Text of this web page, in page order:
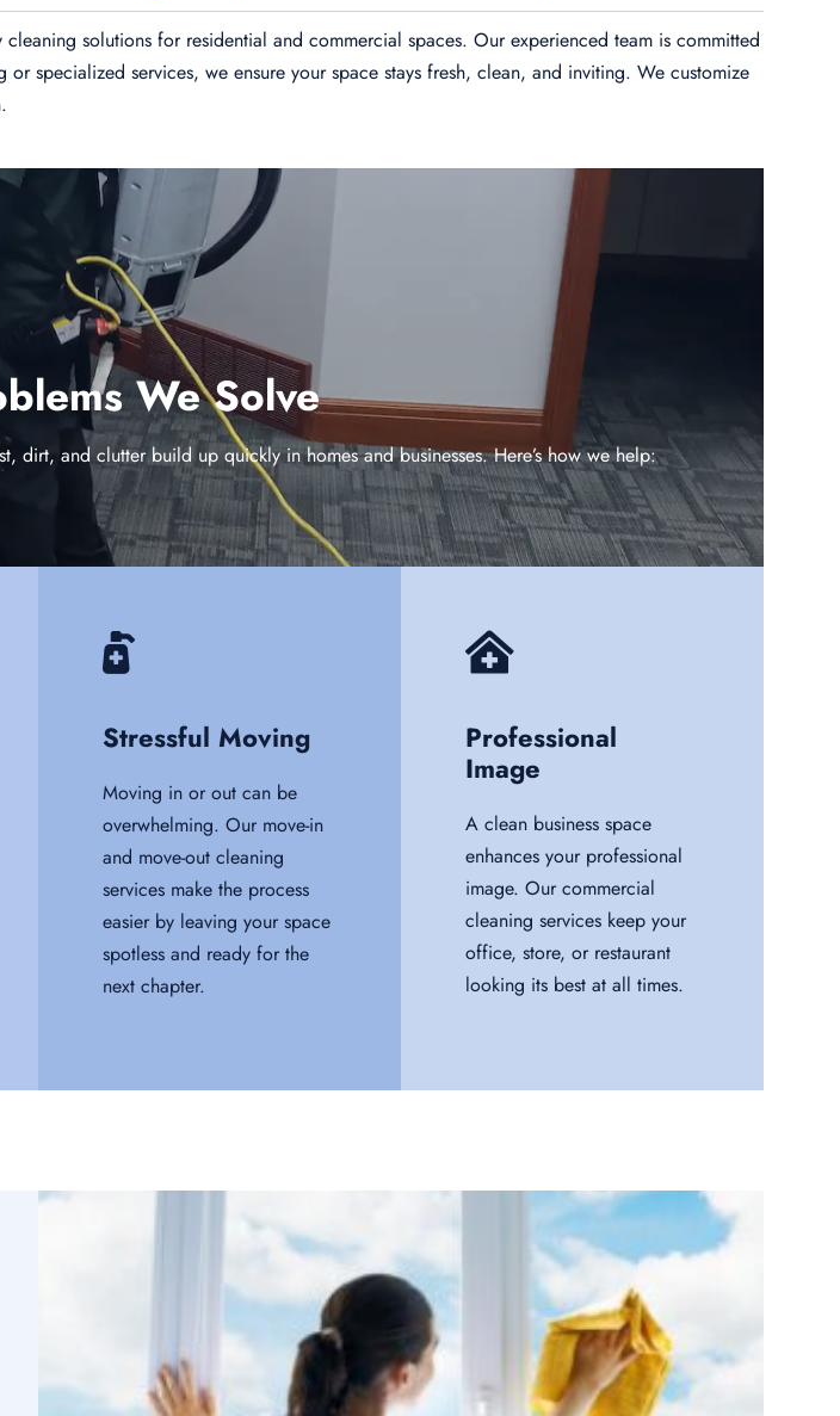
solutions for residential and commercial spaces. Our experienced team is committed
specialized services, we ensure your space stays fresh, clean, and inviting. We customize
We Solve
dirt, and clutter build up quickly in homes and businesses. Here’s how we help:
Stressful Moving
Moving in or out can be
overwhelming. Our move-in
and move-out cleaning
services make the process
easier by leaving your space
spotless and ready for the
next chapter.
Professional
Image
A clean business space
enhances your professional
image. Our commercial
cleaning services keep your
office, store, or restaurant
looking its best at all times.